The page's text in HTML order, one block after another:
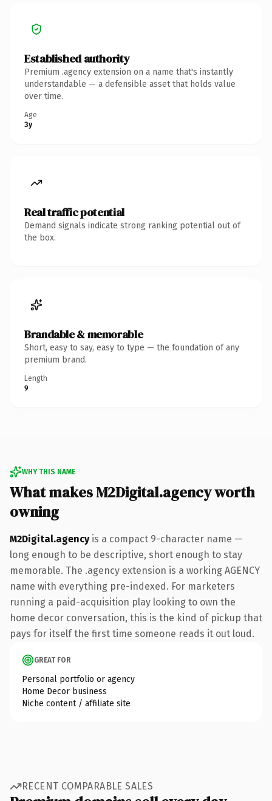
Established authority
Premium .agency extension on a name that's instantly
understandable — a defensible asset that holds value
over time.
Age
3y
Real traffic potential
Demand signals indicate strong ranking potential out of
the box.
Brandable & memorable
Short, easy to say, easy to type — the foundation of any
premium brand.
Length
9
WHY THIS NAME
What makes M2Digital.agency worth
owning
M2Digital.agencyis a compact 9-character name —
long enough to be descriptive, short enough to stay
memorable. The .agency extension is a working AGENCY
name with everything pre-indexed. For marketers
running a paid-acquisition play looking to own the
home decor conversation, this is the kind of pickup that
pays for itself the first time someone reads it out loud.
GREAT FOR
Personal portfolio or agency
Home Decor business
Niche content / affiliate site
RECENT COMPARABLE SALES